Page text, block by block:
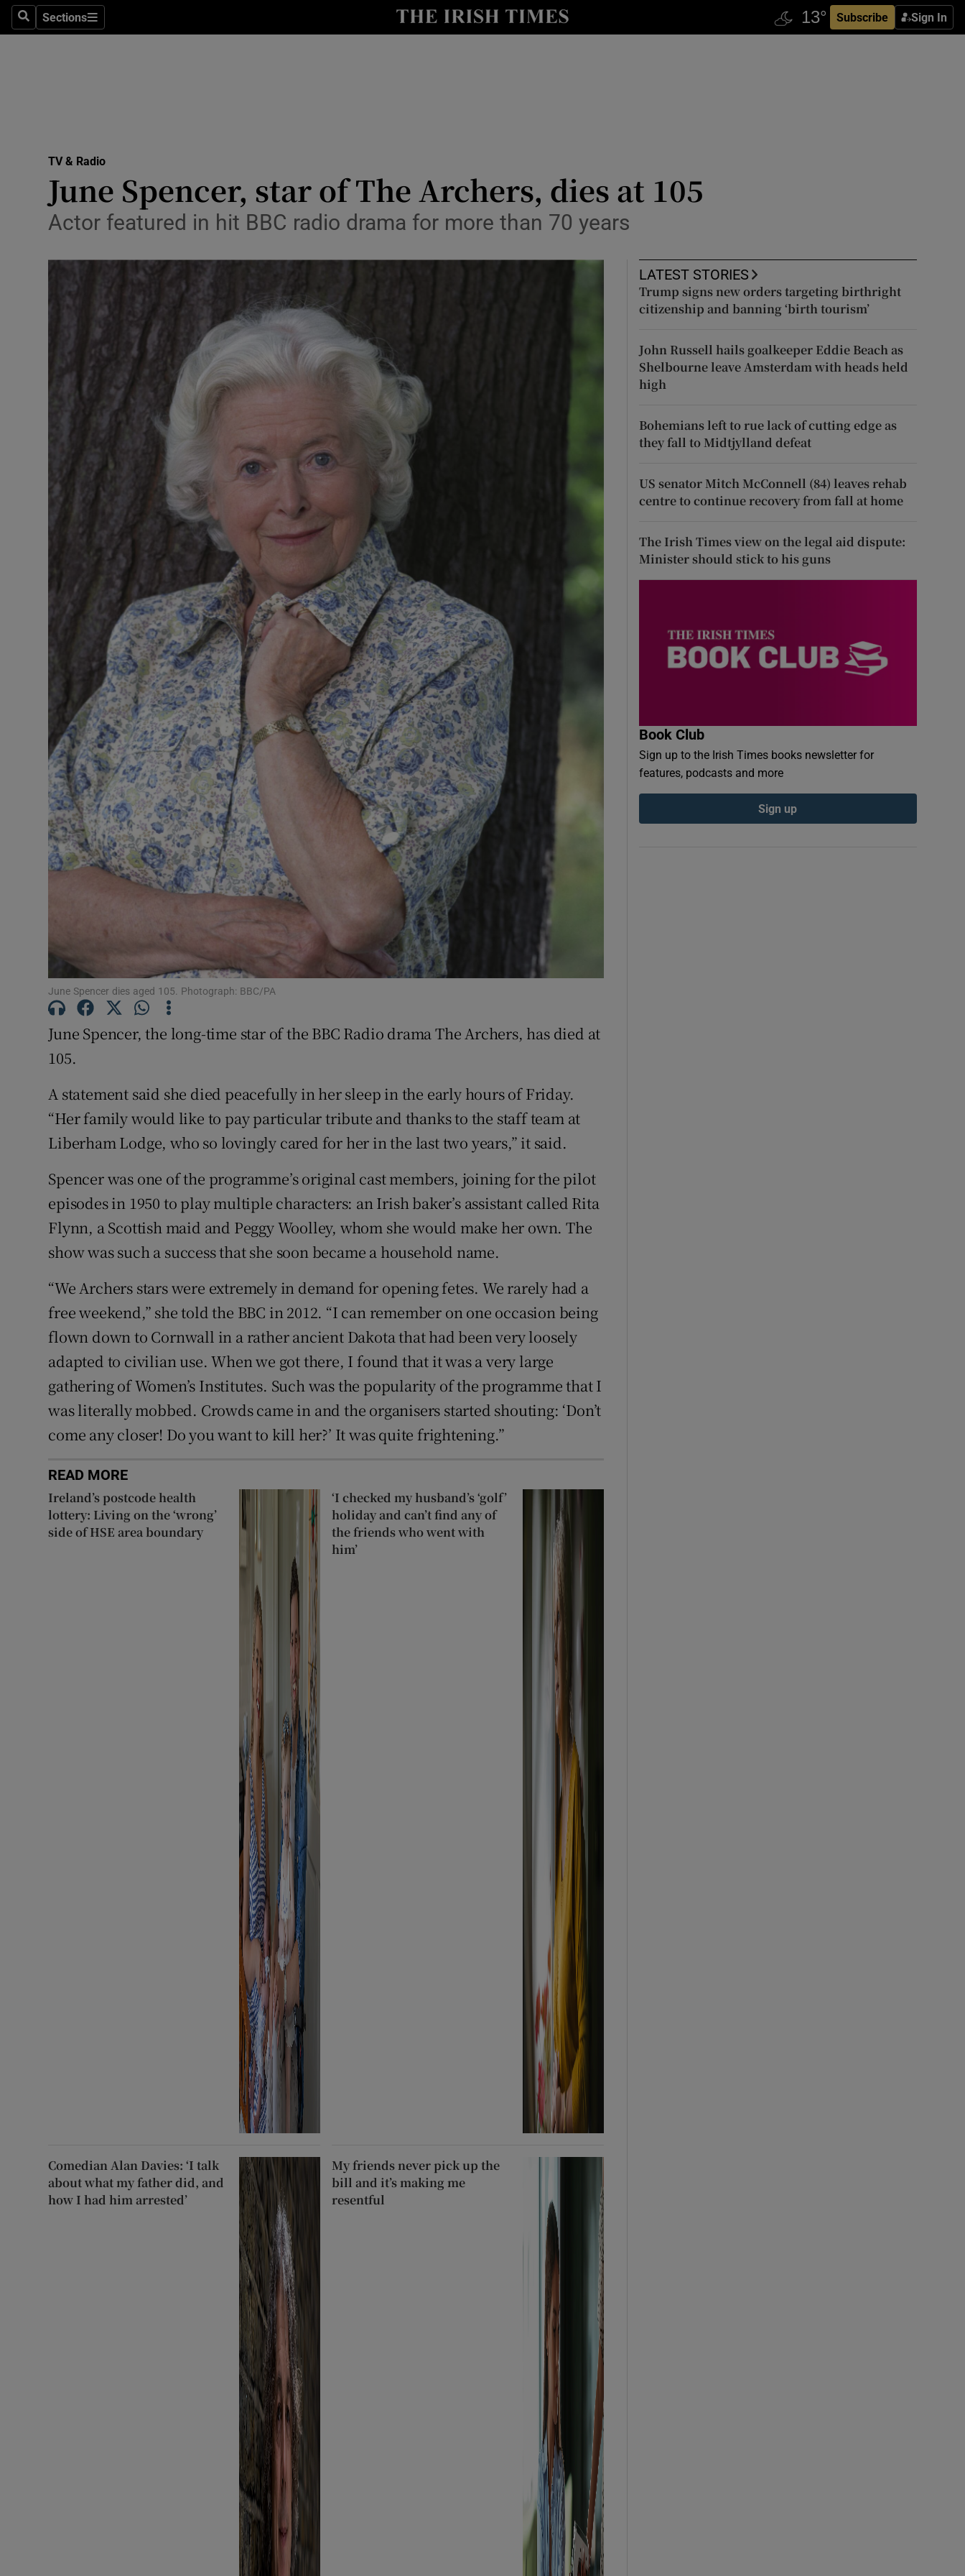
SearchSections
Sections Subscribe Sign In
Motors
Listen
Photography
Show Gaeilge sub sections
History
Offbeat
Family NoticesOpens in new window
Show Sponsored sub sections
Subscriber Rewards
Competitions
Newsletters
Weather Forecast
TV & Radio
June Spencer, star of The Archers, dies at 105
Actor featured in hit BBC radio drama for more than 70 years
June Spencer dies aged 105. Photograph: BBC/PA
June Spencer, the long-time star of the BBC Radio drama The Archers, has died at
105.
A statement said she died peacefully in her sleep in the early hours of Friday.
“Her family would like to pay particular tribute and thanks to the staff team at
Liberham Lodge, who so lovingly cared for her in the last two years,” it said.
Spencer was one of the programme’s original cast members, joining for the pilot
episodes in 1950 to play multiple characters: an Irish baker’s assistant called Rita
Flynn, a Scottish maid and Peggy Woolley, whom she would make her own. The
show was such a success that she soon became a household name.
“We Archers stars were extremely in demand for opening fetes. We rarely had a
free weekend,” she told the BBC in 2012. “I can remember on one occasion being
flown down to Cornwall in a rather ancient Dakota that had been very loosely
adapted to civilian use. When we got there, I found that it was a very large
gathering of Women’s Institutes. Such was the popularity of the programme that I
was literally mobbed. Crowds came in and the organisers started shouting: ‘Don’t
come any closer! Do you want to kill her?’ It was quite frightening.”
READ MORE
Ireland’s postcode health
lottery: Living on the ‘wrong’
side of HSE area boundary
‘I checked my husband’s ‘golf’
holiday and can’t find any of
the friends who went with
him’
Comedian Alan Davies: ‘I talk
about what my father did, and
how I had him arrested’
My friends never pick up the
bill and it’s making me
resentful
LATEST STORIES
Trump signs new orders targeting birthright
citizenship and banning ‘birth tourism’
John Russell hails goalkeeper Eddie Beach as
Shelbourne leave Amsterdam with heads held
high
Bohemians left to rue lack of cutting edge as
they fall to Midtjylland defeat
US senator Mitch McConnell (84) leaves rehab
centre to continue recovery from fall at home
The Irish Times view on the legal aid dispute:
Minister should stick to his guns
Book Club
Sign up to the Irish Times books newsletter for
features, podcasts and more
Sign up